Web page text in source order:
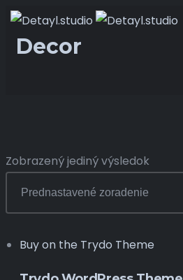
Decor
Zobrazený jediný výsledok
Buy on the Trydo Theme